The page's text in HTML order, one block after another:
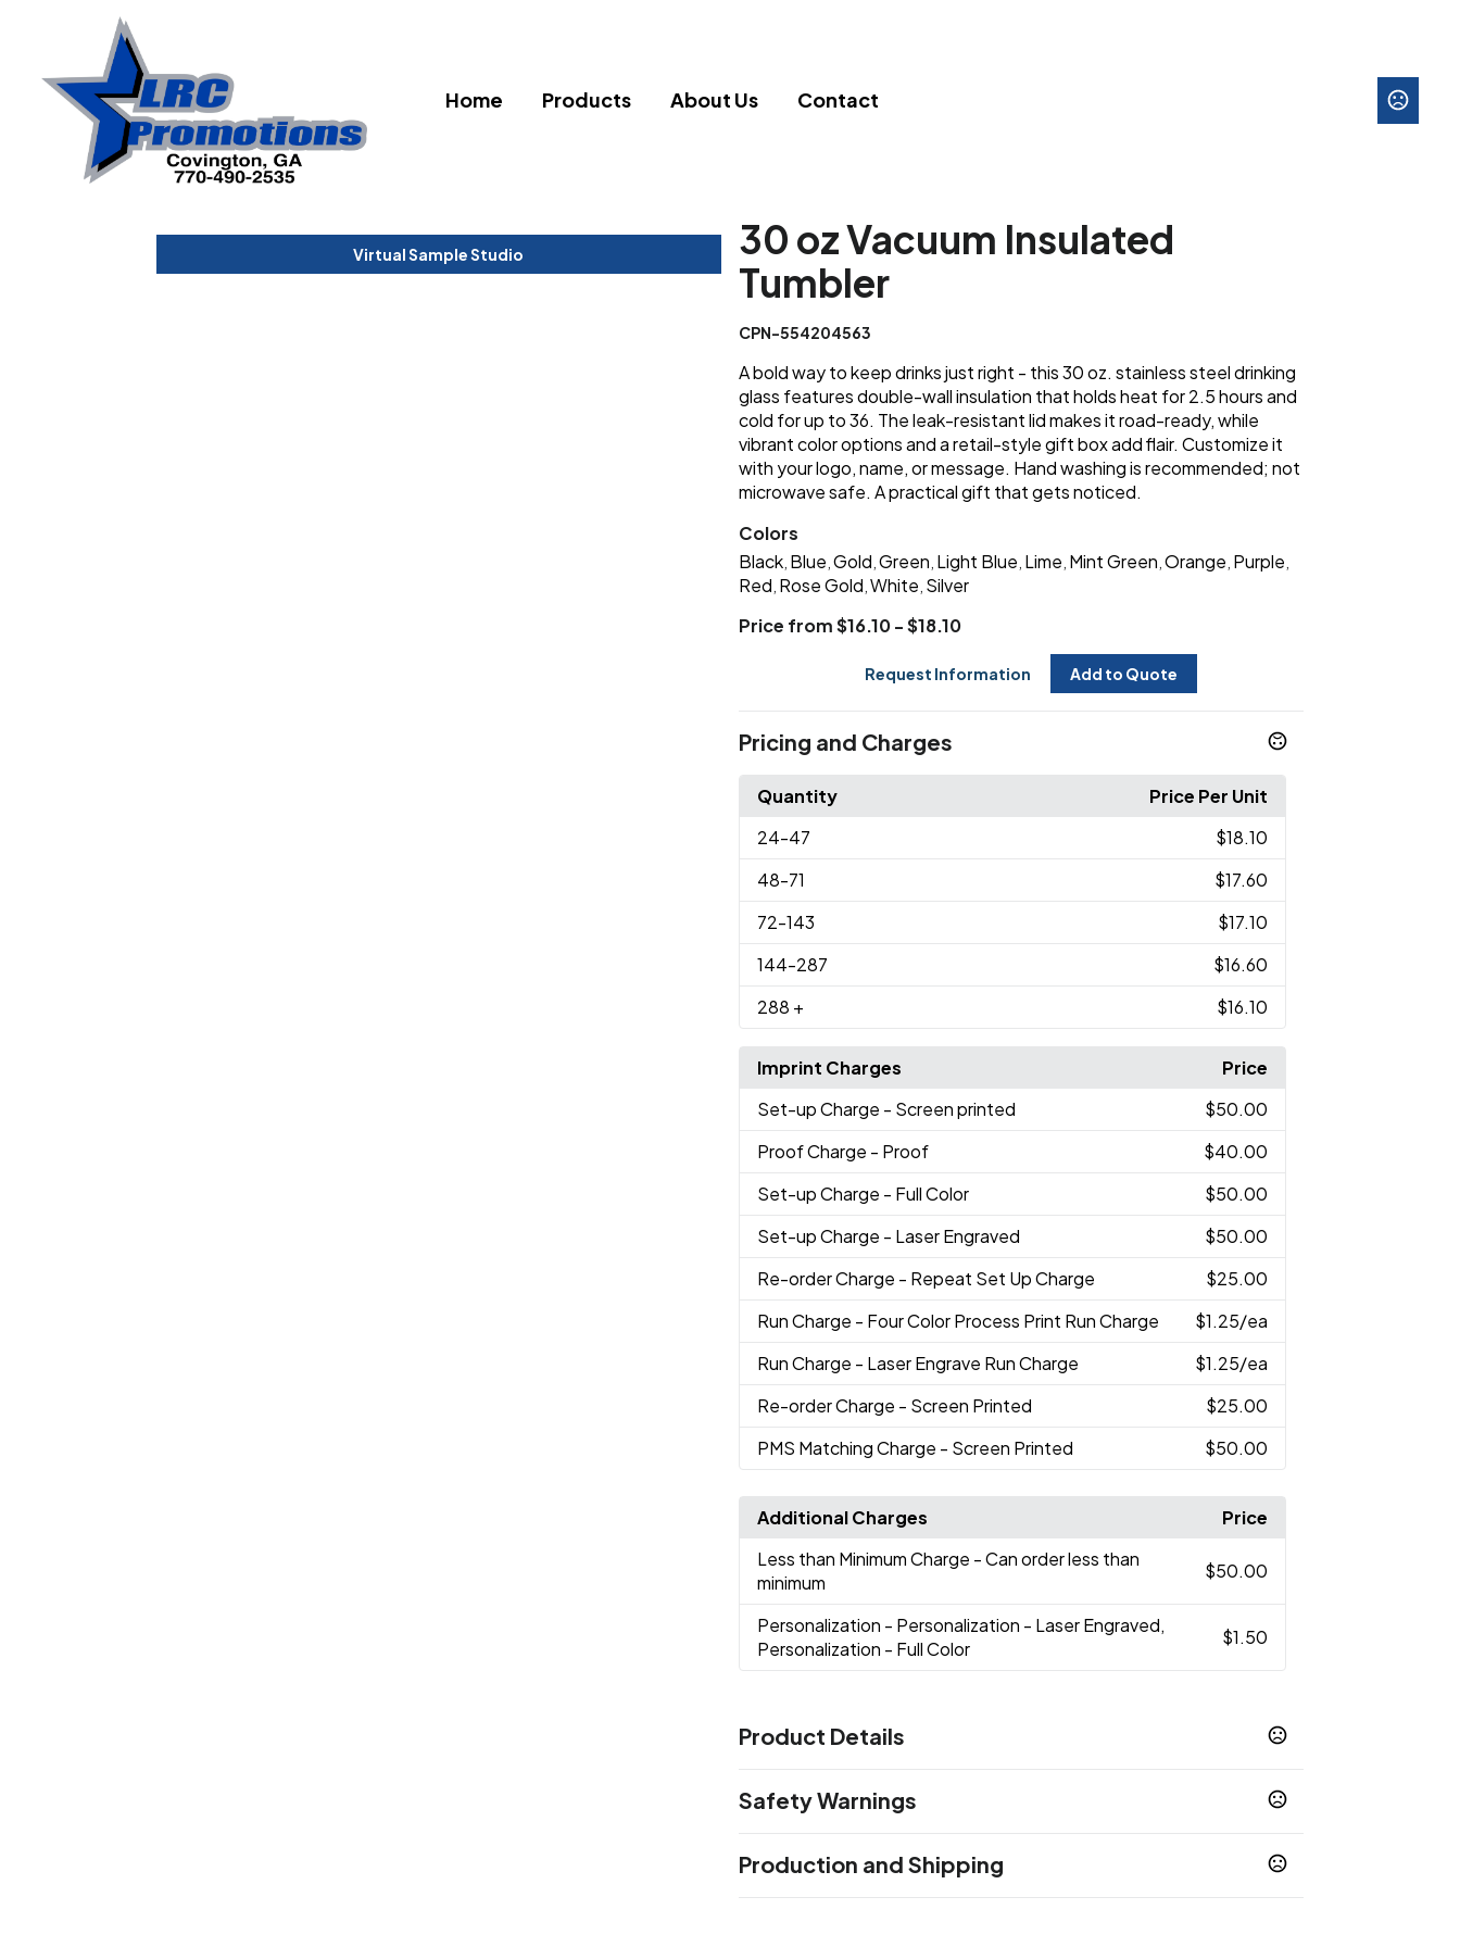
Home Products About Us Contact
Virtual Sample Studio
30 oz Vacuum Insulated
Tumbler
CPN-554204563
A bold way to keep drinks just right - this 30 oz. stainless steel drinking
glass features double-wall insulation that holds heat for 2.5 hours and
cold for up to 36. The leak-resistant lid makes it road-ready, while
vibrant color options and a retail-style gift box add flair. Customize it
with your logo, name, or message. Hand washing is recommended; not
microwave safe. A practical gift that gets noticed.
Colors
Black, Blue Gold Green Light Blue Lime Mint Green Orange Purple
Red Rose Gold White Silver
Price from $16.10 - $18.10
Request Information Add to Quote
Pricing and Charges
Quantity
Price Per Unit
24-47
$18.10
48-71
$17.60
72-143
$17.10
144-287
$16.60
288 + $16.10
Imprint Charges
Price
Set-up Charge - Screen printed
$50.00
Proof Charge - Proof
$40.00
Set-up Charge - Full Color
$50.00
Set-up Charge - Laser Engraved
$50.00
Re-order Charge - Repeat Set Up Charge
$25.00
Run Charge - Four Color Process Print Run Charge $1.25/ea
Run Charge - Laser Engrave Run Charge $1.25/ea
Re-order Charge - Screen Printed
$25.00
PMS Matching Charge - Screen Printed $50.00
Additional Charges
Price
Less than Minimum Charge - Can order less than
minimum
$50.00
Personalization - Personalization - Laser Engraved,
Personalization - Full Color
$1.50
Product Details
Black,Blue,Gold,Green
Purple,Red,Rose Gold,White,Silver
Sizes
30 oz
Safety Warnings
Product does not contain Prop 65 chemicals
Production and Shipping